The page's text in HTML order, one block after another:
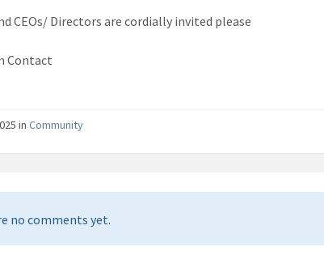
CEOs/ Directors are cordially invited please
Contact
in Community
no comments yet.